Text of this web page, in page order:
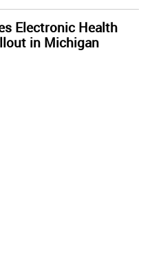
Electronic Health
in Michigan